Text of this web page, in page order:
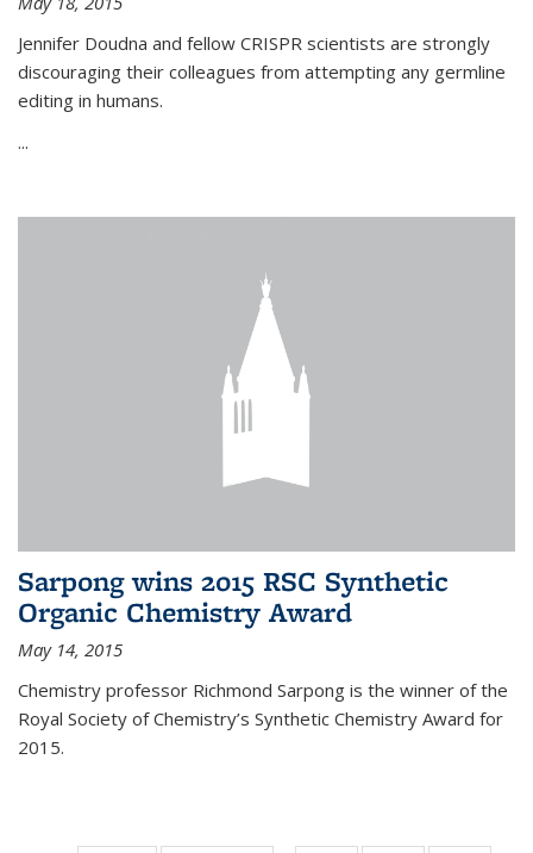
Jennifer Doudna and fellow CRISPR scientists are strongly
discouraging their colleagues from attempting any germline
editing in humans.
...
Sarpong wins 2015 RSC Synthetic
Organic Chemistry Award
May 14, 2015
Chemistry professor Richmond Sarpong is the winner of the
Royal Society of Chemistry’s Synthetic Chemistry Award for
2015.